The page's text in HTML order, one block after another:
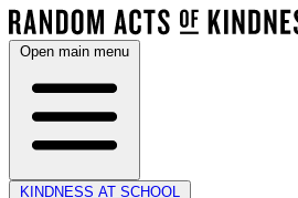
Open main menu
KINDNESS AT SCHOOL